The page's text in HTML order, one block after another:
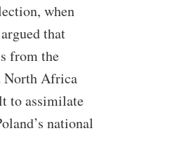
when
that
from the
North Africa
to assimilate
national